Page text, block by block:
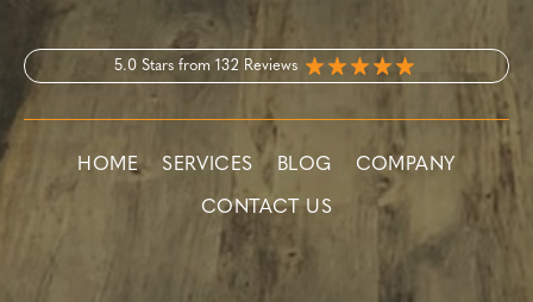
5.0 Stars from 132 Reviews
HOME SERVICES BLOG COMPANY
CONTACT US